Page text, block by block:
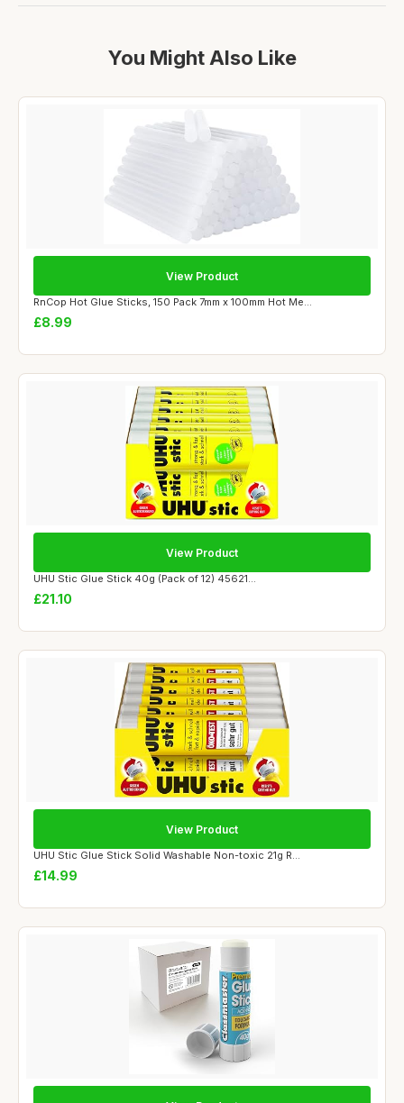
You Might Also Like
RnCop Hot Glue Sticks, 150 Pack 7mm x 100mm Hot Me...
£8.99
View Product
UHU Stic Glue Stick 40g (Pack of 12) 45621...
£21.10
View Product
UHU Stic Glue Stick Solid Washable Non-toxic 21g R...
£14.99
View Product